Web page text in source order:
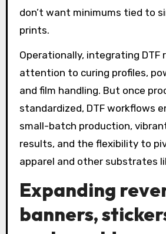
don’t want minimums tied to
prints.
Operationally, integrating DTF
attention to curing profiles,
and film handling. But once
standardized, DTF workflows
small-batch production,
results, and the flexibility to
apparel and other substrates
Expanding
banners,